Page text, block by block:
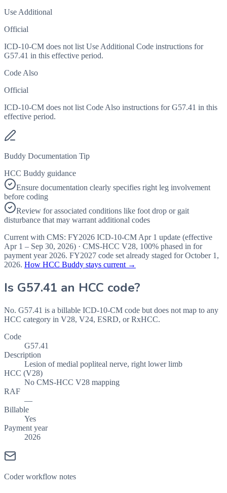
Use Additional
Official
ICD-10-CM does not list Use Additional Code instructions for
G57.41 in this effective period.
Code Also
Official
ICD-10-CM does not list Code Also instructions for G57.41 in this
effective period.
Buddy Documentation Tip
HCC Buddy guidance
Ensure documentation clearly specifies right leg involvement
before coding
Review for associated conditions like foot drop or gait
disturbance that may warrant additional codes
Current with CMS: FY2026 ICD-10-CM Apr 1 update (effective
Apr 1 – Sep 30, 2026) · CMS-HCC V28, 100% phased in for
payment year 2026. FY2027 code set already staged forOctober 1,
2026. How HCC Buddy stays current →
Is G57.41 an HCC code?
No. G57.41 is a billable ICD-10-CM code but does not map to any
HCC category in V28, V24, ESRD, or RxHCC.
Code
G57.41
Description
Lesion of medial popliteal nerve, right lower limb
HCC (V28)
No CMS-HCC V28 mapping
RAF
—
Billable
Yes
Payment year
2026
Coder workflow notes